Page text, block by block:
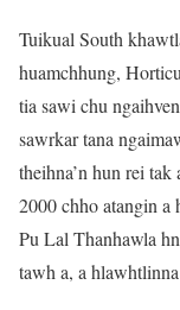
Tuikual South
huamchhung,
tia sawi chu
sawrkar tana
theihna’n hun rei
2000 chho atangin a
Pu Lal Thanhawla
tawh a, a